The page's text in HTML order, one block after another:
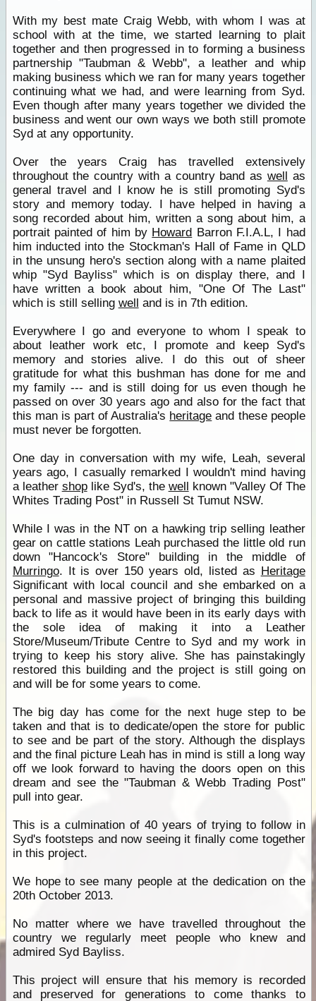
With my best mate Craig Webb, with whom I was at
school with at the time, we started learning to plait
together and then progressed in to forming a business
partnership "Taubman & Webb", a leather and whip
making business which we ran for many years together
continuing what we had, and were learning from Syd.
Even though after many years together we divided the
business and went our own ways we both still promote
Syd at any opportunity.
Over the years Craig has travelled extensively
throughout the country with a country band as well as
general travel and I know he is still promoting Syd's
story and memory today. I have helped in having a
song recorded about him, written a song about him, a
portrait painted of him by Howard Barron F.I.A.L, I had
him inducted into the Stockman's Hall of Fame in QLD
in the unsung hero's section along with a name plaited
whip "Syd Bayliss" which is on display there, and I
have written a book about him, "One Of The Last"
which is still selling well and is in 7th edition.
Everywhere I go and everyone to whom I speak to
about leather work etc, I promote and keep Syd's
memory and stories alive. I do this out of sheer
gratitude for what this bushman has done for me and
my family --- and is still doing for us even though he
passed on over 30 years ago and also for the fact that
this man is part of Australia's heritage and these people
must never be forgotten.
One day in conversation with my wife, Leah, several
years ago, I casually remarked I wouldn't mind having
a leather shoplike Syd's, the well known "Valley Of The
Whites Trading Post" in Russell St Tumut NSW.
While I was in the NT on a hawking trip selling leather
gear on cattle stations Leah purchased the little old run
down "Hancock's Store" building in the middle of
Murringo. It is over 150 years old, listed as Heritage
Significant with local council and she embarked on a
personal and massive project of bringing this building
back to life as it would have been in its early days with
the sole idea of making it into a Leather
Store/Museum/Tribute Centre to Syd and my work in
trying to keep his story alive. She has painstakingly
restored this building and the project is still going on
and will be for some years to come.
The big day has come for the next huge step to be
taken and that is to dedicate/open the store for public
to see and be part of the story. Although the displays
and the final picture Leah has in mind is still a long way
off we look forward to having the doors open on this
dream and see the "Taubman & Webb Trading Post"
pull into gear.
This is a culmination of 40 years of trying to follow in
Syd's footsteps and now seeing it finally come together
in this project.
We hope to see many people at the dedication on the
20th October 2013.
No matter where we have travelled throughout the
country we regularly meet people who knew and
admired Syd Bayliss.
This project will ensure that his memory is recorded
and preserved for generations to come thanks to